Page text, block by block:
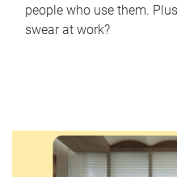
people who use them.
swear at work?